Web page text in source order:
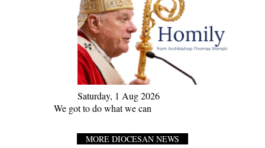
Saturday, 1 Aug 2026
We got to do what we can
MORE DIOCESAN NEWS